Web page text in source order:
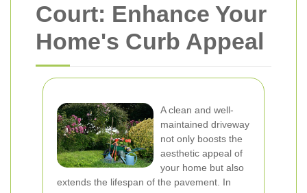
Court: Enhance Your
Home's Curb Appeal
A clean and well-
maintained driveway
not only boosts the
aesthetic appeal of
your home but also
extends the lifespan of the pavement. In